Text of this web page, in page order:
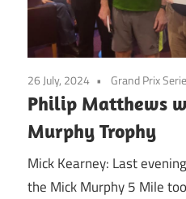
26 July, 2024 Grand Prix
Philip Matthews
Murphy Trophy
Mick Kearney: Last
the Mick Murphy 5 Mile